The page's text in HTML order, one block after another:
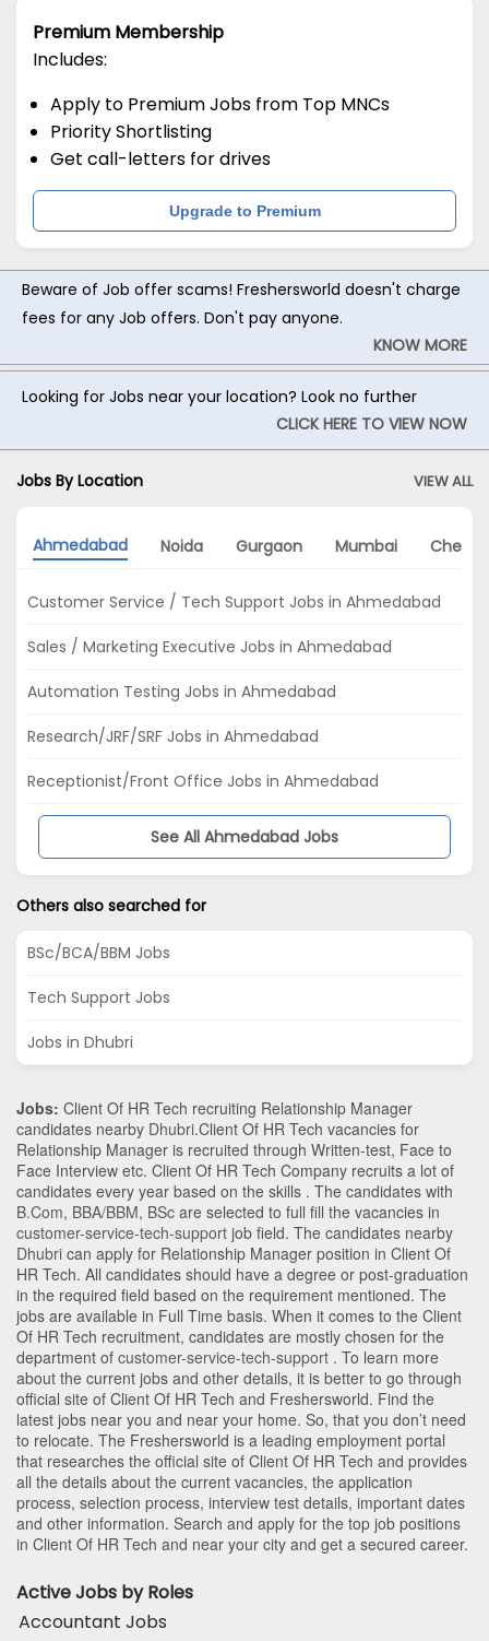
Premium Membership
Includes:
Apply to Premium Jobs from Top MNCs
Priority Shortlisting
Get call-letters for drives
Upgrade to Premium
Beware of Job offer scams! Freshersworld doesn't charge
fees for any Job offers. Don't pay anyone.
KNOW MORE
Looking for Jobs near your location? Look no further
CLICK HERE TO VIEW NOW
Jobs By Location VIEW ALL
Ahmedabad Noida Gurgaon Mumbai
Customer Service / Tech Support Jobs in Ahmedabad
Sales / Marketing Executive Jobs in Ahmedabad
Automation Testing Jobs in Ahmedabad
Research/JRF/SRF Jobs in Ahmedabad
Receptionist/Front Office Jobs in Ahmedabad
See All Ahmedabad Jobs
Others also searched for
BSc/BCA/BBM Jobs
Tech Support Jobs
Jobs in Dhubri
Jobs: Client Of HR Tech recruiting Relationship Manager
candidates nearby Dhubri.Client Of HR Tech vacancies for
Relationship Manager is recruited through Written-test, Face to
Face Interview etc. Client Of HR Tech Company recruits a lot of
candidates every year based on the skills . The candidates with
B.Com, BBA/BBM, BSc are selected to full fill the vacancies in
customer-service-tech-support job field. The candidates nearby
Dhubri can apply for Relationship Manager position in Client Of
HR Tech. All candidates should have a degree or post-graduation
in the required field based on the requirement mentioned. The
jobs are available in Full Time basis. When it comes to the Client
Of HR Tech recruitment, candidates are mostly chosen for the
department of customer-service-tech-support . To learn more
about the current jobs and other details, it is better to go through
official site of Client Of HR Tech and Freshersworld. Find the
latest jobs near you and near your home. So, that you don’t need
to relocate. The Freshersworld is a leading employment portal
that researches the official site of Client Of HR Tech and provides
all the details about the current vacancies, the application
process, selection process, interview test details, important dates
and other information. Search and apply for the top job positions
in Client Of HR Tech and near your city and get a secured career.
Active Jobs by Roles
Accountant Jobs